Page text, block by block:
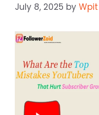
July 8, 2025 by Wpit